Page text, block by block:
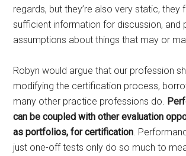
regards, but they’re also very static, they
sufficient information for discussion, and
assumptions about things that may or
Robyn would argue that our profession
modifying the certification process,
many other practice professions do.
can be coupled with other evaluation
as portfolios, for certification.
just one-off tests only do so much to